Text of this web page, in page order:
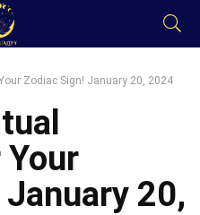
Zodiac Sign! January 20, 2024
20,